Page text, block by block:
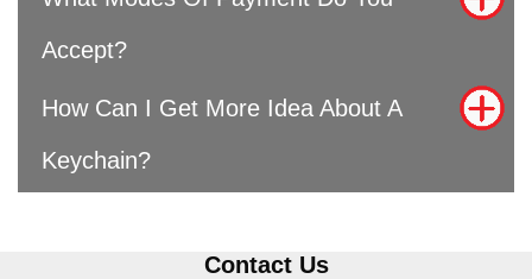
Accept?
How Can I Get More Idea About A
Keychain?
Contact Us